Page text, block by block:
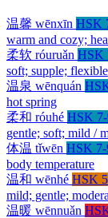
温馨 wēnxīn HSK
warm and cozy;
柔软 róuruǎn HSK
soft; supple; flexible
温泉 wēnquán
hot spring
柔和 róuhé HSK
gentle; soft; mild /
体温 tǐwēn HSK
body temperature
温和 wēnhé HSK 5
mild; gentle;
温暖 wēnnuǎn